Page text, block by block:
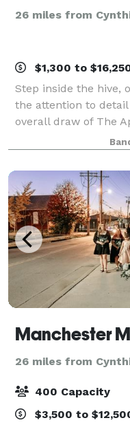
26 miles from
$1,300 to
Step inside the hive,
the attention to
overall draw of The
warm, timeless feel
highest standards of
Manchester
26 miles from
400 Capacity
$3,500 to